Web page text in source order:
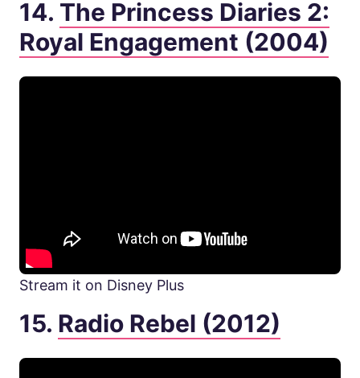
14. The Princess Diaries 2:
Royal Engagement (2004)
Stream it on Disney Plus
15. Radio Rebel (2012)